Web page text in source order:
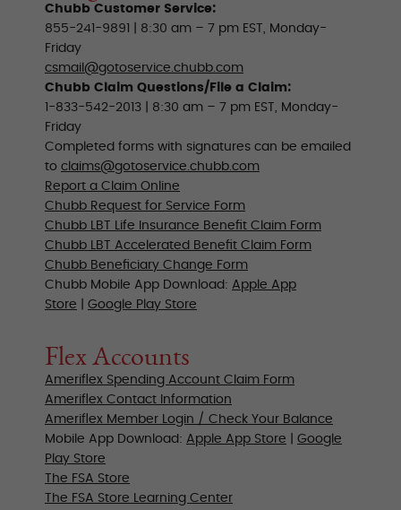
Chubb Customer Service:
855-241-9891 | 8:30 am – 7 pm EST, Monday-
Friday
csmail@gotoservice.chubb.com
Chubb Claim Questions/File a Claim:
1-833-542-2013 | 8:30 am – 7 pm EST, Monday-
Friday
Completed forms with signatures can be emailed
to claims@gotoservice.chubb.com
Report a Claim Online
Chubb Request for Service Form
Chubb LBT Life Insurance Benefit Claim Form
Chubb LBT Accelerated Benefit Claim Form
Chubb Beneficiary Change Form
Chubb Mobile App Download: Apple App
Store
Google Play Store
Flex Accounts
Ameriflex Spending Account Claim Form
Ameriflex Contact Information
Ameriflex Member Login / Check Your Balance
Mobile App Download: Apple App Store
Google
Play Store
The FSA Store
The FSA Store Learning Center